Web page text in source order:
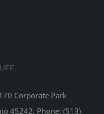
Corporate Park